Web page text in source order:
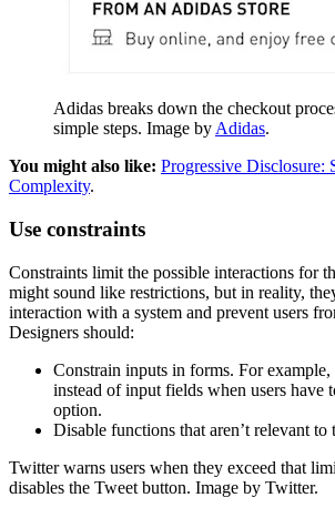
Adidas breaks down the checkout
simple steps. Image by Adidas.
You might also like: Progressive Disclosure:
Complexity.
Use constraints
Constraints limit the possible interactions for
might sound like restrictions, but in reality,
interaction with a system and prevent users
Designers should:
Constrain inputs in forms. For example,
instead of input fields when users have
option.
Disable functions that aren’t relevant to
Twitter warns users when they exceed that
disables the Tweet button. Image by Twitter.